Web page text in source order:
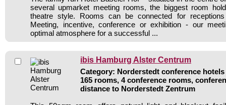
several upmarket meeting rooms, the biggest room
theatre style. Rooms can be connected for
Meeting, incentive, conference or exhibition - our
optimal atmosphere for a successful ...
ibis Hamburg Alster Centrum
Category: Norderstedt conference hotels
165 rooms, 4 conference rooms,
distance to Norderstedt Zentrum